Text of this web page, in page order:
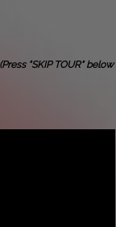
(Press "SKIP TOUR" below